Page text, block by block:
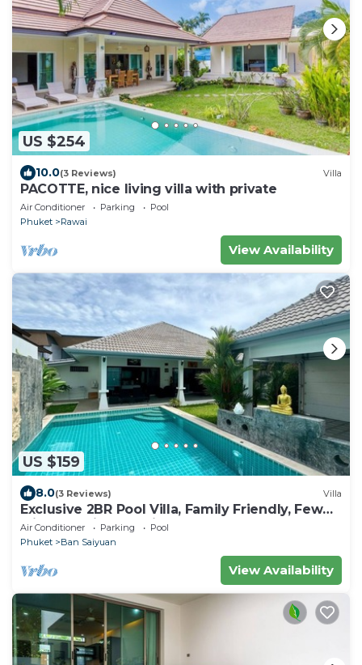
US $254
10.0(3 Reviews) Villa
PACOTTE, nice living villa with private
Air Conditioner Parking
Pool
Phuket
Rawai
View Availability
US $159
8.0(3 Reviews) Villa
Exclusive 2BR Pool Villa, Family Friendly, Few
Minutes drive to Naiharn Beach
Air Conditioner Parking
Pool
Phuket
Ban Saiyuan
View Availability